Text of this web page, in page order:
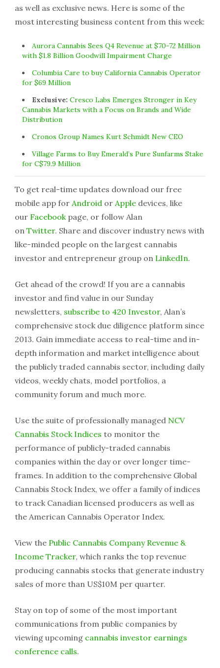
as well as exclusive news. Here is some of the
most interesting business content from this week:
Aurora Cannabis Sees Q4 Revenue at $70-72 Million
with $1.8 Billion Goodwill Impairment Charge
Columbia Care to buy California Cannabis Operator
for $69 Million
Exclusive: Cresco Labs Emerges Stronger in Key
Cannabis Markets with a Focus on Brands and Wide
Distribution
Cronos Group Names Kurt Schmidt New CEO
Village Farms to Buy Emerald’s Pure Sunfarms Stake
for C$79.9 Million
To get real-time updates download our free
mobile app for Android or Apple devices, like
our Facebookpage, or follow Alan
on Twitter. Share and discover industry news with
like-minded people on the largest cannabis
investor and entrepreneur group on LinkedIn.
Get ahead of the crowd! If you are a cannabis
investor and find value in our Sunday
newsletters, subscribe to 420 Investor, Alan’s
comprehensive stock due diligence platform since
2013. Gain immediate access to real-time and in-
depth information and market intelligence about
the publicly traded cannabis sector, including daily
videos, weekly chats, model portfolios, a
community forum and much more.
Use the suite of professionally managed NCV
Cannabis Stock Indices to monitor the
performance of publicly-traded cannabis
companies within the day or over longer time-
frames. In addition to the comprehensive Global
Cannabis Stock Index, we offer a family of indices
to track Canadian licensed producers as well as
the American Cannabis Operator Index.
View the Public Cannabis Company Revenue &
Income Tracker, which ranks the top revenue
producing cannabis stocks that generate industry
sales of more than US$10M per quarter.
Stay on top of some of the most important
communications from public companies by
viewing upcoming cannabis investor earnings
conference calls.